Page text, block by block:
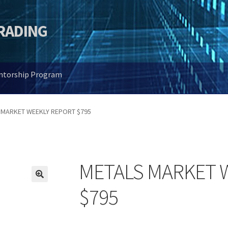
Program
WEEKLY REPORT $795
METALS MARKET
$795